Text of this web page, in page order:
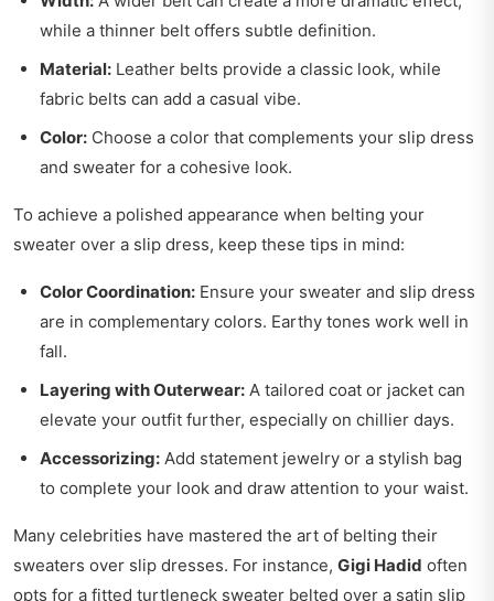
while a thinner belt offers subtle definition.
Material: Leather belts provide a classic look, while
fabric belts can add a casual vibe.
Color: Choose a color that complements your slip dress
and sweater for a cohesive look.
To achieve a polished appearance when belting your
sweater over a slip dress, keep these tips in mind:
Color Coordination: Ensure your sweater and slip dress
are in complementary colors. Earthy tones work well in
fall.
Layering with Outerwear: A tailored coat or jacket can
elevate your outfit further, especially on chillier days.
Accessorizing: Add statement jewelry or a stylish bag
to complete your look and draw attention to your waist.
Many celebrities have mastered the art of belting their
sweaters over slip dresses. For instance, Gigi Hadid often
opts for a fitted turtleneck sweater belted over a satin slip